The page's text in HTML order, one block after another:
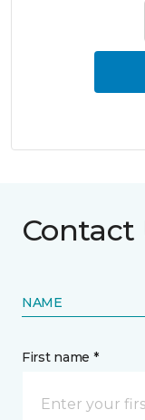
Contact
NAME
First name *